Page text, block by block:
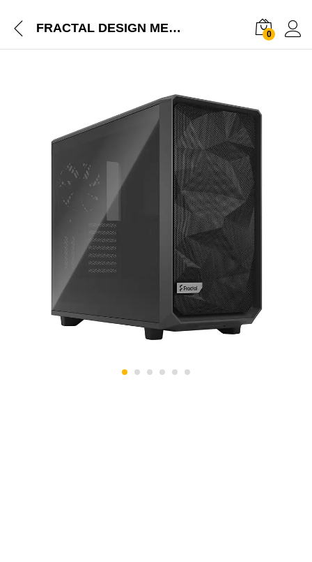
FRACTAL DESIGN MESHIFY 2 LIGHT (E-ATX) MID TOWER GRAY CABINET WITH TEMPERED GLASS SIDE PANEL FD-C-MES2A-04 0